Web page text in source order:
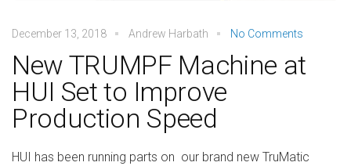
December 13, 2018 Andrew Harbath No Comments
New TRUMPF Machine at
HUI Set to Improve
Production Speed
HUI has been running parts on our brand new TruMatic